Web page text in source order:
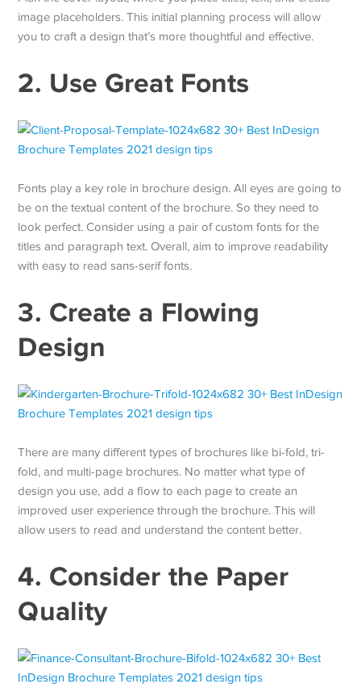
image placeholders. This initial planning process will allow
you to craft a design that’s more thoughtful and effective.
2. Use Great Fonts
Fonts play a key role in brochure design. All eyes are going to
be on the textual content of the brochure. So they need to
look perfect. Consider using a pair of custom fonts for the
titles and paragraph text. Overall, aim to improve readability
with easy to read sans-serif fonts.
3. Create a Flowing
Design
There are many different types of brochures like bi-fold, tri-
fold, and multi-page brochures. No matter what type of
design you use, add a flow to each page to create an
improved user experience through the brochure. This will
allow users to read and understand the content better.
4. Consider the Paper
Quality